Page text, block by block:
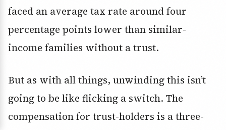
faced an average tax rate around four
percentage points lower than similar-
income families without a trust.
But as with all things, unwinding this isn’t
going to be like flicking a switch. The
compensation for trust-holders is a three-